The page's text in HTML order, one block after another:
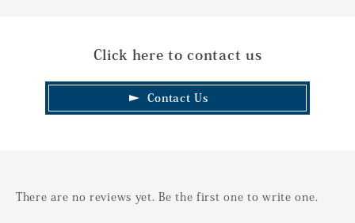
Click here to contact us
Contact Us
There are no reviews yet. Be the first one to write one.